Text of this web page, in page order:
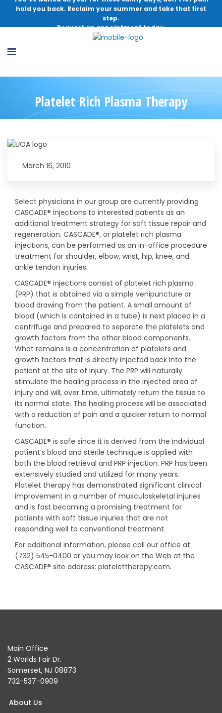
hold you back. Reclaim your summer and take that first
step.
Request an appointment today.
Platelet Rich Plasma Therapy
March 16, 2010
Select physicians in our group are currently providing
CASCADE® injections to interested patients as an
additional treatment strategy for soft tissue repair and
regeneration. CASCADE®, or platelet rich plasma
injections, can be performed as an in-office procedure
treatment for shoulder, elbow, wrist, hip, knee, and
ankle tendon injuries.
CASCADE® injections consist of platelet rich plasma
(PRP) that is obtained via a simple venipuncture or
blood drawing from the patient. A small amount of
blood (which is contained in a tube) is next placed in a
centrifuge and prepared to separate the platelets and
growth factors from the other blood components.
What remains is a concentration of platelets and
growth factors that is directly injected back into the
patient at the site of injury. The PRP will naturally
stimulate the healing process in the injected area of
injury and will, over time, ultimately return the tissue to
its normal state. The healing process will be associated
with a reduction of pain and a quicker return to normal
function.
CASCADE® is safe since it is derived from the individual
patient’s blood and sterile technique is applied with
both the blood retrieval and PRP injection. PRP has been
extensively studied and utilized for many years.
Platelet therapy has demonstrated significant clinical
improvement in a number of musculoskeletal injuries
and is fast becoming a promising treatment for
patients with soft tissue injuries that are not
responding well to conventional treatment.
For additional information, please call our office at
(732) 545-0400 or you may look on the Web at the
CASCADE® site address: platelettherapy.com.
Main Office
2 Worlds Fair Dr.
Somerset, NJ 08873
732-537-0909
About Us